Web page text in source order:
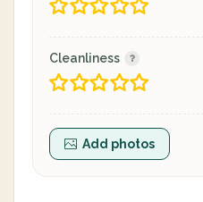
Cleanliness
Add photos